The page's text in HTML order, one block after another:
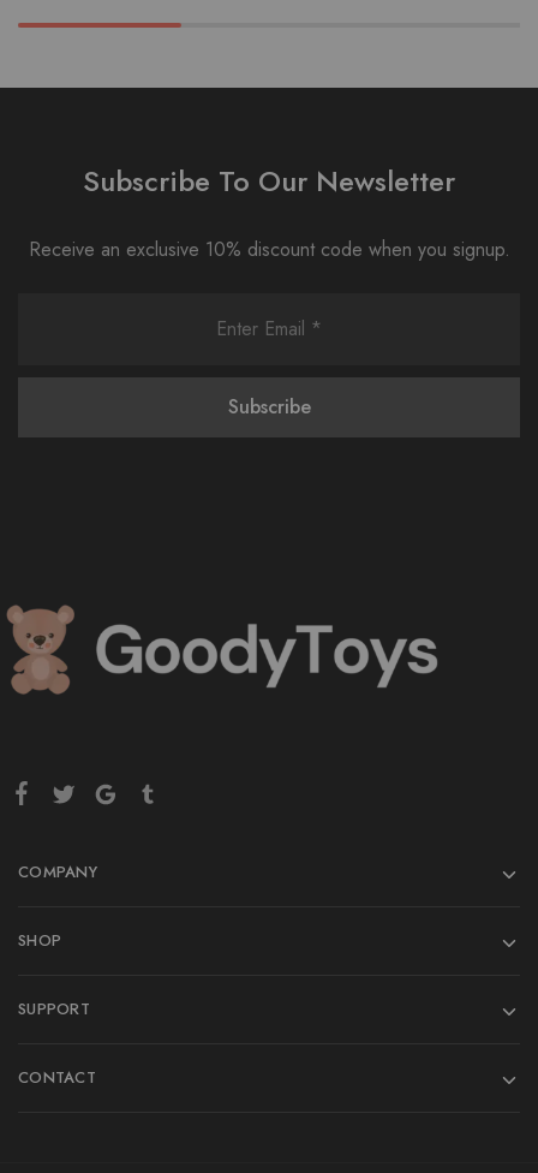
Subscribe To Our Newsletter
Receive an exclusive 10% discount code when you signup.
COMPANY
SHOP
SUPPORT
CONTACT